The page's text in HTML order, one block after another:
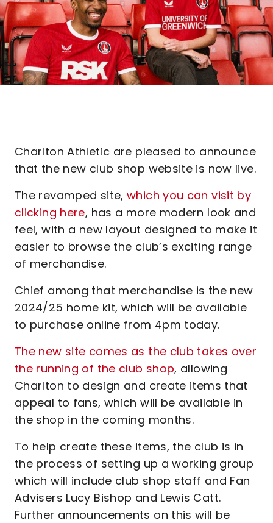
Charlton Athletic are pleased to announce
that the new club shop website is now live.
The revamped site,which you can visit by
clicking here, has a more modern look and
feel, with a new layout designed to make it
easier to browse the club’s exciting range
of merchandise.
Chief among that merchandise is the new
2024/25 home kit, which will be available
to purchase online from 4pm today.
The new site comes as the club takes over
the running of the club shop, allowing
Charlton to design and create items that
appeal to fans, which will be available in
the shop in the coming months.
To help create these items, the club is in
the process of setting up a working group
which will include club shop staff and Fan
Advisers Lucy Bishop and Lewis Catt.
Further announcements on this will be